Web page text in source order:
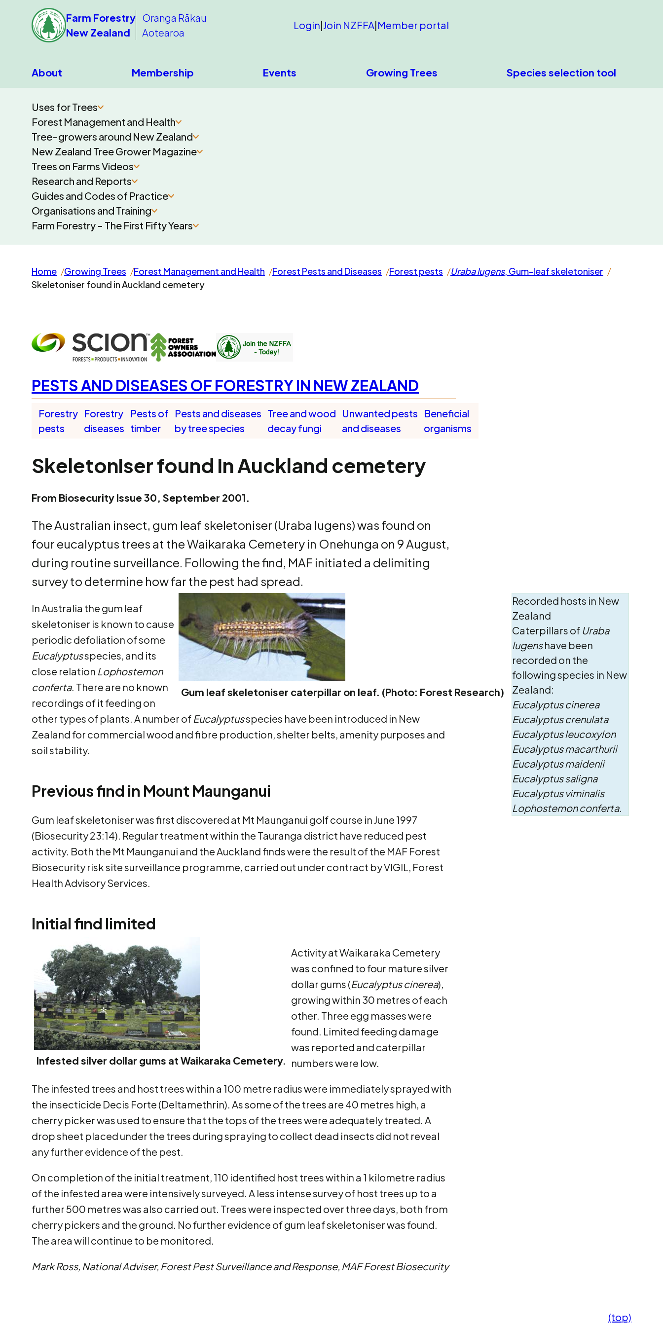
Farm Forestry
New Zealand
Oranga Rākau
Aotearoa
Login|Join NZFFA|Member portal
About Membership Events Growing Trees Species selection tool
Uses for Trees
Forest Management and Health
Tree-growers around New Zealand
New Zealand Tree Grower Magazine
Trees on Farms Videos
Research and Reports
Guides and Codes of Practice
Organisations and Training
Farm Forestry - The First Fifty Years
Home Growing Trees Forest Management and Health Forest Pests and Diseases Forest pests Uraba lugens, Gum-leaf skeletoniser
Skeletoniser found in Auckland cemetery
PESTS AND DISEASES OF FORESTRY IN NEW ZEALAND
Forestry
pests
Forestry
diseases
Pests of
timber
Pests and diseases
by tree species
Tree and wood
decay fungi
Unwanted pests
and diseases
Beneficial
organisms
Skeletoniser found in Auckland cemetery
From Biosecurity Issue 30, September 2001.
The Australian insect, gum leaf skeletoniser (Uraba lugens) was found on
four eucalyptus trees at the Waikaraka Cemetery in Onehunga on 9 August,
during routine surveillance. Following the find, MAF initiated a delimiting
survey to determine how far the pest had spread.
Recorded hosts in New
Zealand
Caterpillars of Uraba
lugenshave been
recorded on the
following species in New
Zealand:
Eucalyptus cinerea
Eucalyptus crenulata
Eucalyptus leucoxylon
Eucalyptus macarthurii
Eucalyptus maidenii
Eucalyptus saligna
Eucalyptus viminalis
Lophostemon conferta.
Gum leaf skeletoniser caterpillar on leaf. (Photo: Forest Research)
In Australia the gum leaf
skeletoniser is known to cause
periodic defoliation of some
Eucalyptusspecies, and its
close relation Lophostemon
conferta. There are no known
recordings of it feeding on
other types of plants. A number of Eucalyptusspecies have been introduced in New
Zealand for commercial wood and fibre production, shelter belts, amenity purposes and
soil stability.
Previous find in Mount Maunganui
Gum leaf skeletoniser was first discovered at Mt Maunganui golf course in June 1997
(Biosecurity 23:14). Regular treatment within the Tauranga district have reduced pest
activity. Both the Mt Maunganui and the Auckland finds were the result of the MAF Forest
Biosecurity risk site surveillance programme, carried out under contract by VIGIL, Forest
Health Advisory Services.
Initial find limited
Infested silver dollar gums at Waikaraka Cemetery.
Activity at Waikaraka Cemetery
was confined to four mature silver
dollar gums (Eucalyptus cinerea),
growing within 30 metres of each
other. Three egg masses were
found. Limited feeding damage
was reported and caterpillar
numbers were low.
The infested trees and host trees within a 100 metre radius were immediately sprayed with
the insecticide Decis Forte (Deltamethrin). As some of the trees are 40 metres high, a
cherry picker was used to ensure that the tops of the trees were adequately treated. A
drop sheet placed under the trees during spraying to collect dead insects did not reveal
any further evidence of the pest.
On completion of the initial treatment, 110 identified host trees within a 1 kilometre radius
of the infested area were intensively surveyed. A less intense survey of host trees up to a
further 500 metres was also carried out. Trees were inspected over three days, both from
cherry pickers and the ground. No further evidence of gum leaf skeletoniser was found.
The area will continue to be monitored.
Mark Ross, National Adviser, Forest Pest Surveillance and Response, MAF Forest Biosecurity
(top)